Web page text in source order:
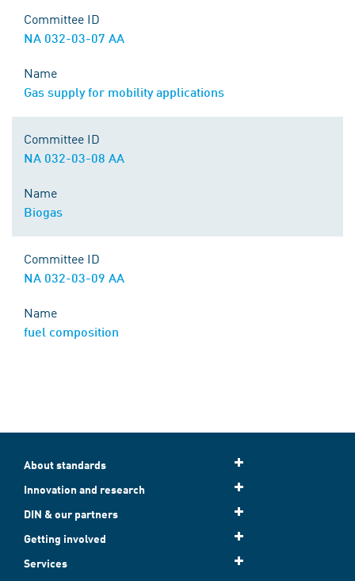
Committee ID
NA 032-03-07 AA
Name
Gas supply for mobility applications
Committee ID
NA 032-03-08 AA
Name
Biogas
Committee ID
NA 032-03-09 AA
Name
fuel composition
About standards
Innovation and research
DIN & our partners
Getting involved
Services